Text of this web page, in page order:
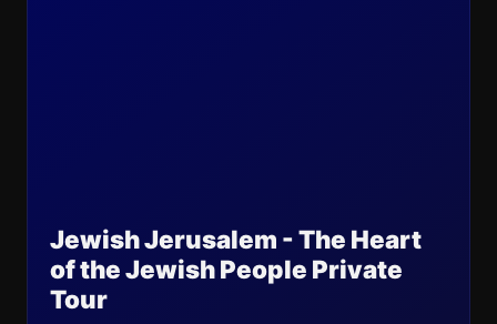
Jewish Jerusalem - The Heart
of the Jewish People Private
Tour